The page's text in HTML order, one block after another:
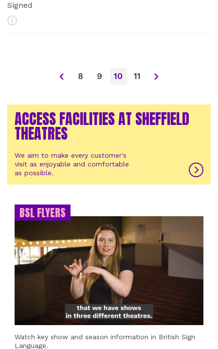
Signed
More Info
8 9 10 11
ACCESS FACILITIES AT SHEFFIELD
THEATRES
We aim to make every customer's
visit as enjoyable and comfortable
as possible.
BSL FLYERS
Watch key show and season information in British Sign
Language.